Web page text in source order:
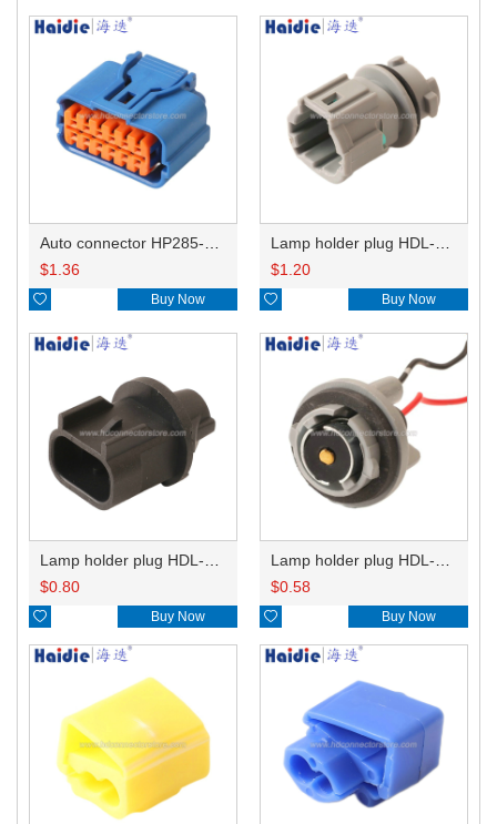
$1.36
 Buy Now
$1.20
 Buy Now
$0.80
 Buy Now
$0.58
 Buy Now